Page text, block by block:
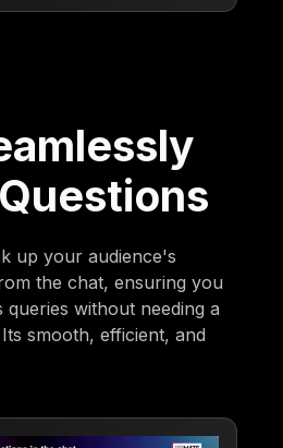
up your audience's
the chat, ensuring you
without needing a
smooth, efficient, and